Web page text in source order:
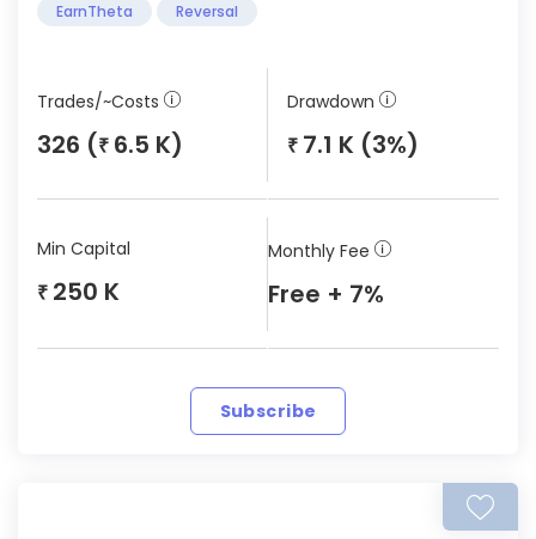
EarnTheta
Reversal
Trades/~Costs
326 (₹ 6.5 K)
Drawdown
₹ 7.1 K (3%)
Min Capital
₹ 250 K
Monthly Fee
Free + 7%
Subscribe